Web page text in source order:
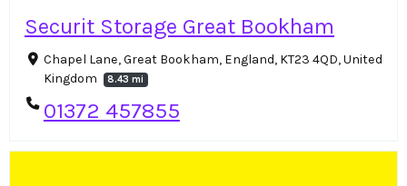
Securit Storage Great Bookham
Chapel Lane, Great Bookham, England, KT23 4QD, United
Kingdom
8.43 mi
01372 457855